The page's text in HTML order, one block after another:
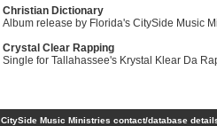
Christian Dictionary
Album release by Florida's CitySide Music
Crystal Clear Rapping
Single for Tallahassee's Krystal Klear Da
CitySide Music Ministries contact/database